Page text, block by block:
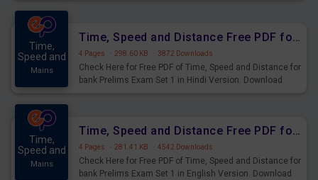
Time,
Speed and
Mains
Time, Speed and Distance Free PDF for Bank Prelims Exam Set 1 Hindi Version
4 Pages · 298.60 KB · 3872 Downloads
Check Here for Free PDF of Time, Speed and Distance for
bank Prelims Exam Set 1 in Hindi Version. Download
Time,
Speed and
Mains
Time, Speed and Distance Free PDF for Bank Prelims Exam Set 1 English Version
4 Pages · 281.41 KB · 4542 Downloads
Check Here for Free PDF of Time, Speed and Distance for
bank Prelims Exam Set 1 in English Version. Download